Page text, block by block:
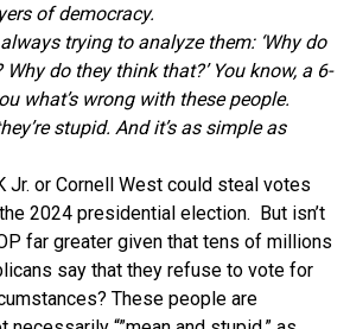
of democracy.
trying to analyze them: ‘Why do
do they think that?’ You know, a 6-
what’s wrong with these people.
stupid. And it’s as simple as
Jr. or Cornell West could steal votes
2024 presidential election. But isn’t
far greater given that tens of millions
say that they refuse to vote for
These people are